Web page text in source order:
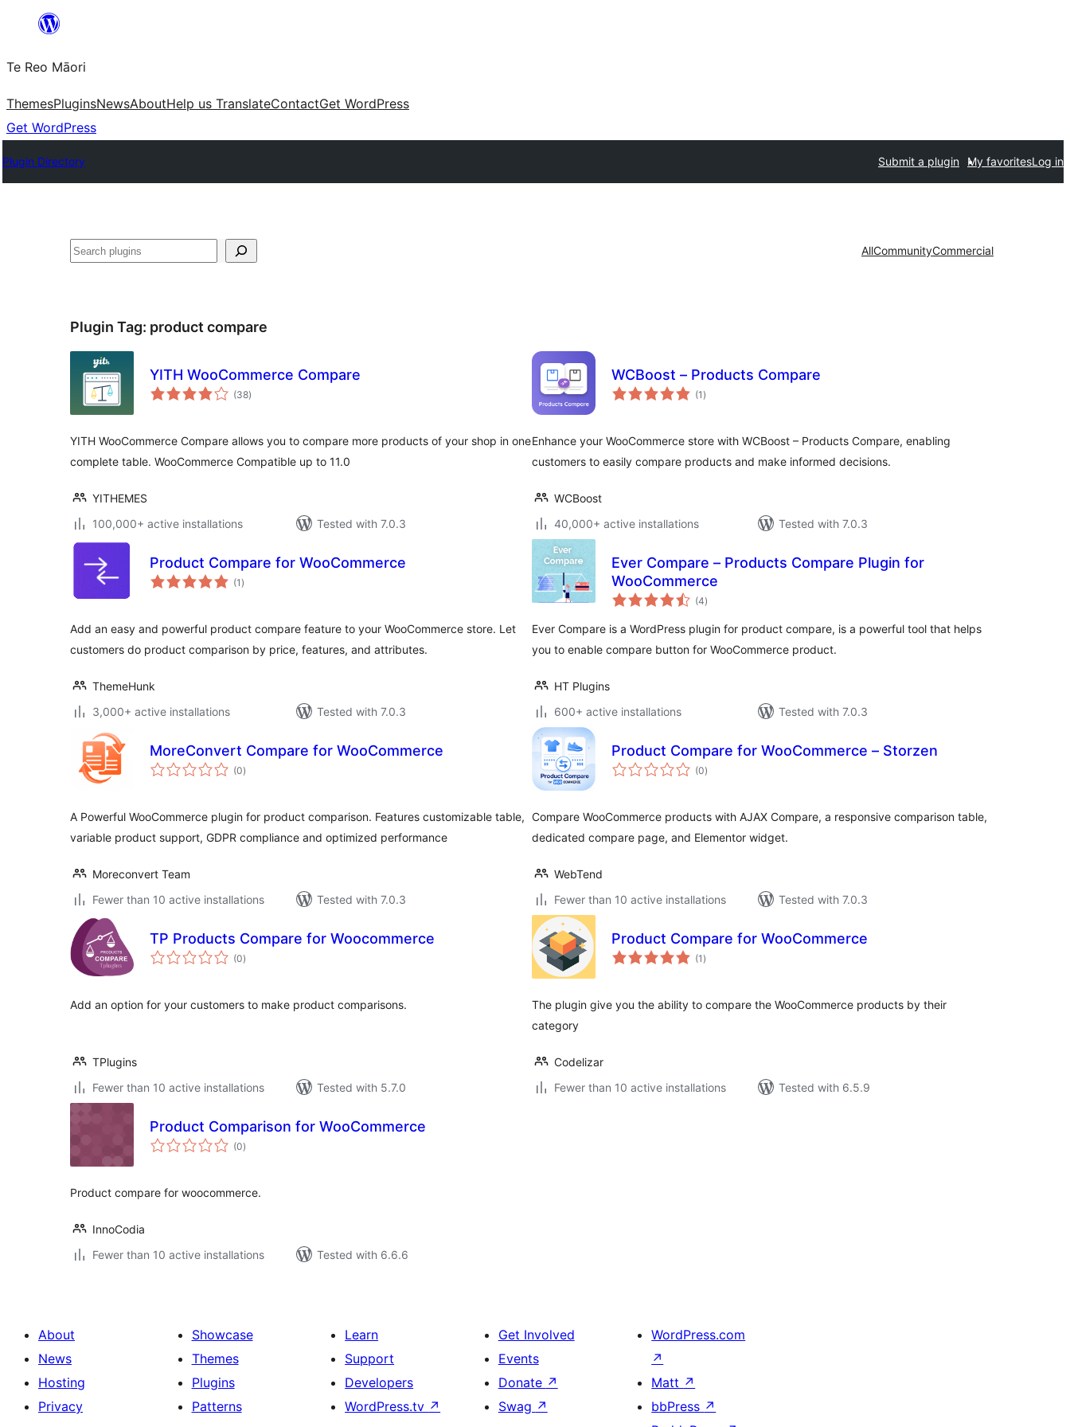
content
Te Reo Māori
ThemesPluginsNewsAboutHelp us TranslateContactGet WordPress
Get WordPress
Plugin Directory Submit a plugin My favoritesLog in
Search AllCommunityCommercial
Plugin Tag: product compare
YITH WooCommerce Compare
(38total
ratings
)
YITH WooCommerce Compare allows you to compare more products of your shop in one
complete table. WooCommerce Compatible up to 11.0
YITHEMES
100,000+ active installations
Tested with 7.0.3
WCBoost – Products Compare
(1 total
ratings
)
Enhance your WooCommerce store with WCBoost – Products Compare, enabling
customers to easily compare products and make informed decisions.
WCBoost
40,000+ active installations
Tested with 7.0.3
Product Compare for WooCommerce
(1 total
ratings
)
Add an easy and powerful product compare feature to your WooCommerce store. Let
customers do product comparison by price, features, and attributes.
ThemeHunk
3,000+ active installations
Tested with 7.0.3
Ever Compare – Products Compare Plugin for
WooCommerce
(4total
ratings
)
Ever Compare is a WordPress plugin for product compare, is a powerful tool that helps
you to enable compare button for WooCommerce product.
HT Plugins
600+ active installations
Tested with 7.0.3
MoreConvert Compare for WooCommerce
(0total
ratings
)
A Powerful WooCommerce plugin for product comparison. Features customizable table,
variable product support, GDPR compliance and optimized performance
Moreconvert Team
Fewer than 10 active installations
Tested with 7.0.3
Product Compare for WooCommerce – Storzen
(0total
ratings
)
Compare WooCommerce products with AJAX Compare, a responsive comparison table,
dedicated compare page, and Elementor widget.
WebTend
Fewer than 10 active installations
Tested with 7.0.3
TP Products Compare for Woocommerce
(0total
ratings
)
Add an option for your customers to make product comparisons.
TPlugins
Fewer than 10 active installations
Tested with 5.7.0
Product Compare for WooCommerce
(1 total
ratings
)
The plugin give you the ability to compare the WooCommerce products by their
category
Codelizar
Fewer than 10 active installations
Tested with 6.5.9
Product Comparison for WooCommerce
(0total
ratings
)
Product compare for woocommerce.
InnoCodia
Fewer than 10 active installations
Tested with 6.6.6
About
News
Hosting
Privacy
Showcase
Themes
Plugins
Patterns
Learn
Support
Developers
WordPress.tv ↗
Get Involved
Events
Donate ↗
Swag ↗
WordPress.com
↗
Matt ↗
bbPress ↗